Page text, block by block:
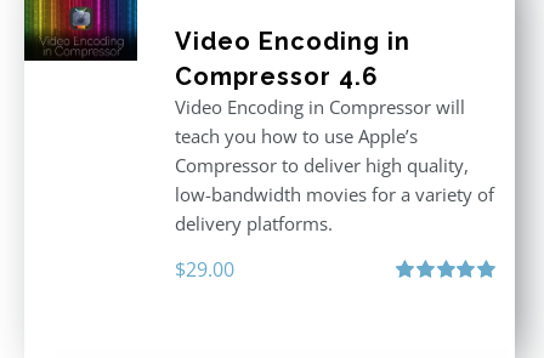
Video Encoding in
Compressor 4.6
Video Encoding in Compressor will
teach you how to use Apple’s
Compressor to deliver high quality,
low-bandwidth movies for a variety of
delivery platforms.
$29.00